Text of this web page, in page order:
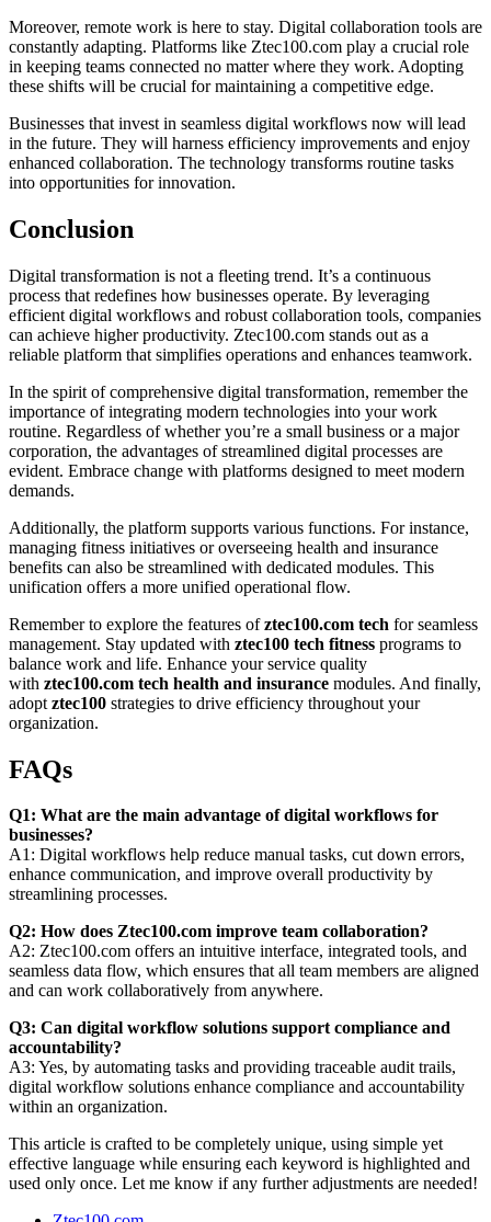
Moreover, remote work is here to stay. Digital collaboration tools are
constantly adapting. Platforms like Ztec100.com play a crucial role
in keeping teams connected no matter where they work. Adopting
these shifts will be crucial for maintaining a competitive edge.
Businesses that invest in seamless digital workflows now will lead
in the future. They will harness efficiency improvements and enjoy
enhanced collaboration. The technology transforms routine tasks
into opportunities for innovation.
Conclusion
Digital transformation is not a fleeting trend. It’s a continuous
process that redefines how businesses operate. By leveraging
efficient digital workflows and robust collaboration tools, companies
can achieve higher productivity. Ztec100.com stands out as a
reliable platform that simplifies operations and enhances teamwork.
In the spirit of comprehensive digital transformation, remember the
importance of integrating modern technologies into your work
routine. Regardless of whether you’re a small business or a major
corporation, the advantages of streamlined digital processes are
evident. Embrace change with platforms designed to meet modern
demands.
Additionally, the platform supports various functions. For instance,
managing fitness initiatives or overseeing health and insurance
benefits can also be streamlined with dedicated modules. This
unification offers a more unified operational flow.
Remember to explore the features ofztec100.com tech for seamless
management. Stay updated with ztec100 tech fitness programs to
balance work and life. Enhance your service quality
with ztec100.com tech health and insurance modules. And finally,
adopt ztec100 strategies to drive efficiency throughout your
organization.
FAQs
Q1: What are the main advantage of digital workflows for
businesses?
A1: Digital workflows help reduce manual tasks, cut down errors,
enhance communication, and improve overall productivity by
streamlining processes.
Q2: How does Ztec100.com improve team collaboration?
A2: Ztec100.com offers an intuitive interface, integrated tools, and
seamless data flow, which ensures that all team members are aligned
and can work collaboratively from anywhere.
Q3: Can digital workflow solutions support compliance and
accountability?
A3: Yes, by automating tasks and providing traceable audit trails,
digital workflow solutions enhance compliance and accountability
within an organization.
This article is crafted to be completely unique, using simple yet
effective language while ensuring each keyword is highlighted and
used only once. Let me know if any further adjustments are needed!